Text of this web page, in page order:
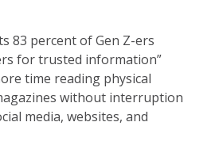
83 percent of Gen Z-ers
for trusted information”
time reading physical
without interruption
media, websites, and